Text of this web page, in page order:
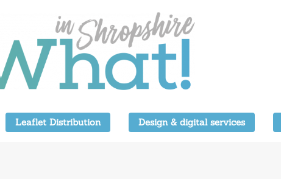
Leaflet Distribution Design & digital services